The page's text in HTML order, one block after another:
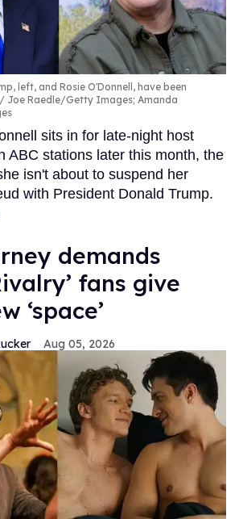
left, and Rosie O'Donnell, have been
Joe Raedle/Getty Images; Amanda
sits in for late-night host
ABC stations later this month, the
isn't about to suspend her
with President Donald Trump.
demands
fans give
‘space’
Aug 05, 2026